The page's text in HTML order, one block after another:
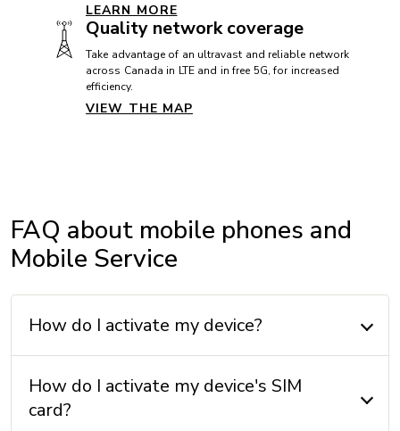
MEMORY
External memory: Up to 1.5 TB
Operating system: Android 14
Accelerometer: Yes
Compass: Yes
GPS: Yes
FM radio: No
LEARN MORE
Quality network coverage
Take advantage of an ultravast and reliable network
across Canada in LTE and in free 5G, for increased
efficiency.
VIEW THE MAP
FAQ about mobile phones and
Mobile Service
How do I activate my device?
How do I activate my device's SIM
card?